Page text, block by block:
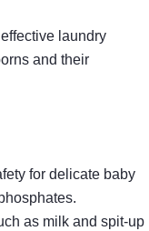
laundry
and their
for delicate baby
as milk and spit-up